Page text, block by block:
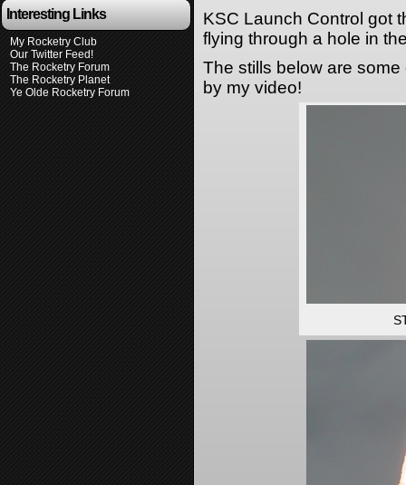
Interesting Links
My Rocketry Club
Our Twitter Feed!
The Rocketry Forum
The Rocketry Planet
Ye Olde Rocketry Forum
KSC Launch Control got
flying through a hole in
The stills below are
by my video!